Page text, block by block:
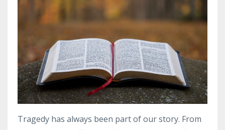
Tragedy has always been part of our story. From